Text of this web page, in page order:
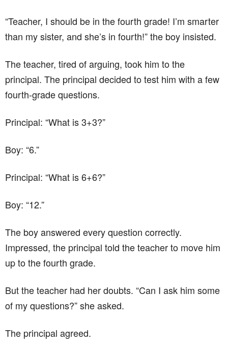
“Teacher, I should be in the fourth grade! I’m smarter
than my sister, and she’s in fourth!” the boy insisted.
The teacher, tired of arguing, took him to the
principal. The principal decided to test him with a few
fourth-grade questions.
Principal: “What is 3+3?”
Boy: “6.”
Principal: “What is 6+6?”
Boy: “12.”
The boy answered every question correctly.
Impressed, the principal told the teacher to move him
up to the fourth grade.
But the teacher had her doubts. “Can I ask him some
of my questions?” she asked.
The principal agreed.